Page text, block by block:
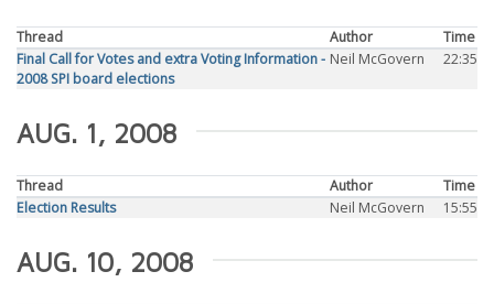
Thread Author
Time
Final Call for Votes and extra Voting Information -
2008 SPI board elections
Neil McGovern 22:35
AUG. 1, 2008
Thread Author
Time
Election Results
Neil McGovern 15:55
AUG. 10, 2008